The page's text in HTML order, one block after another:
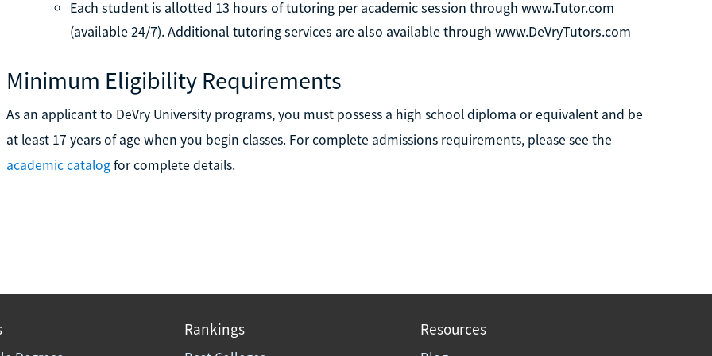
Each student is allotted 13 hours of tutoring per academic session through www.Tutor.com
(available 24/7). Additional tutoring services are also available through www.DeVryTutors.com
Minimum Eligibility Requirements
As an applicant to DeVry University programs, you must possess a high school diploma or equivalent and be
at least 17 years of age when you begin classes. For complete admissions requirements, please see the
academic catalogfor complete details.
Rankings Resources